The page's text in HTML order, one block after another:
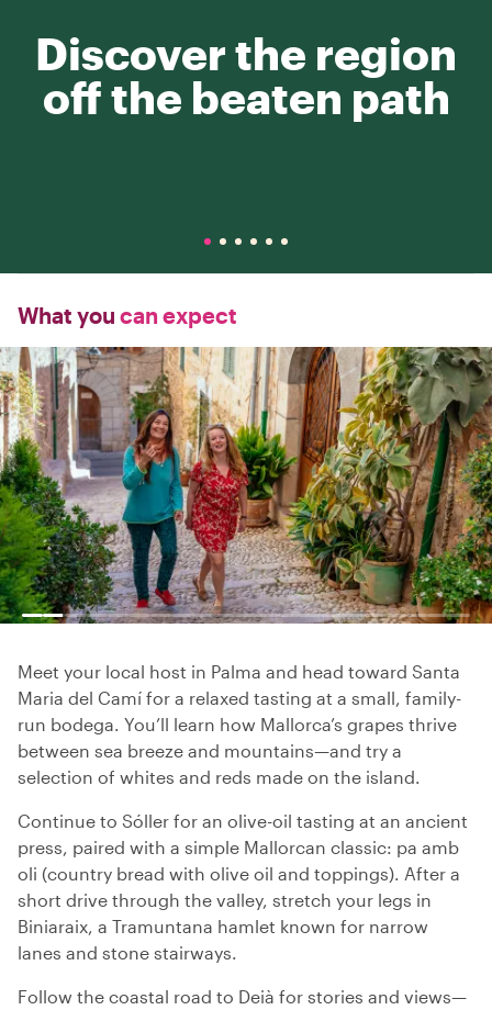
Discover the region
off the beaten path
What you can expect
Meet your local host in Palma and head toward Santa
Maria del Camí for a relaxed tasting at a small, family-
run bodega. You’ll learn how Mallorca’s grapes thrive
between sea breeze and mountains—and try a
selection of whites and reds made on the island.
Continue to Sóller for an olive-oil tasting at an ancient
press, paired with a simple Mallorcan classic: pa amb
oli (country bread with olive oil and toppings). After a
short drive through the valley, stretch your legs in
Biniaraix, a Tramuntana hamlet known for narrow
lanes and stone stairways.
Follow the coastal road to Deià for stories and views—